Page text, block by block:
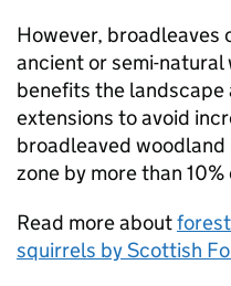
However, broadleaves
ancient or semi-
benefits the
extensions to avoid
broadleaved
zone by more than 10%
Read more about
squirrels by Scottish